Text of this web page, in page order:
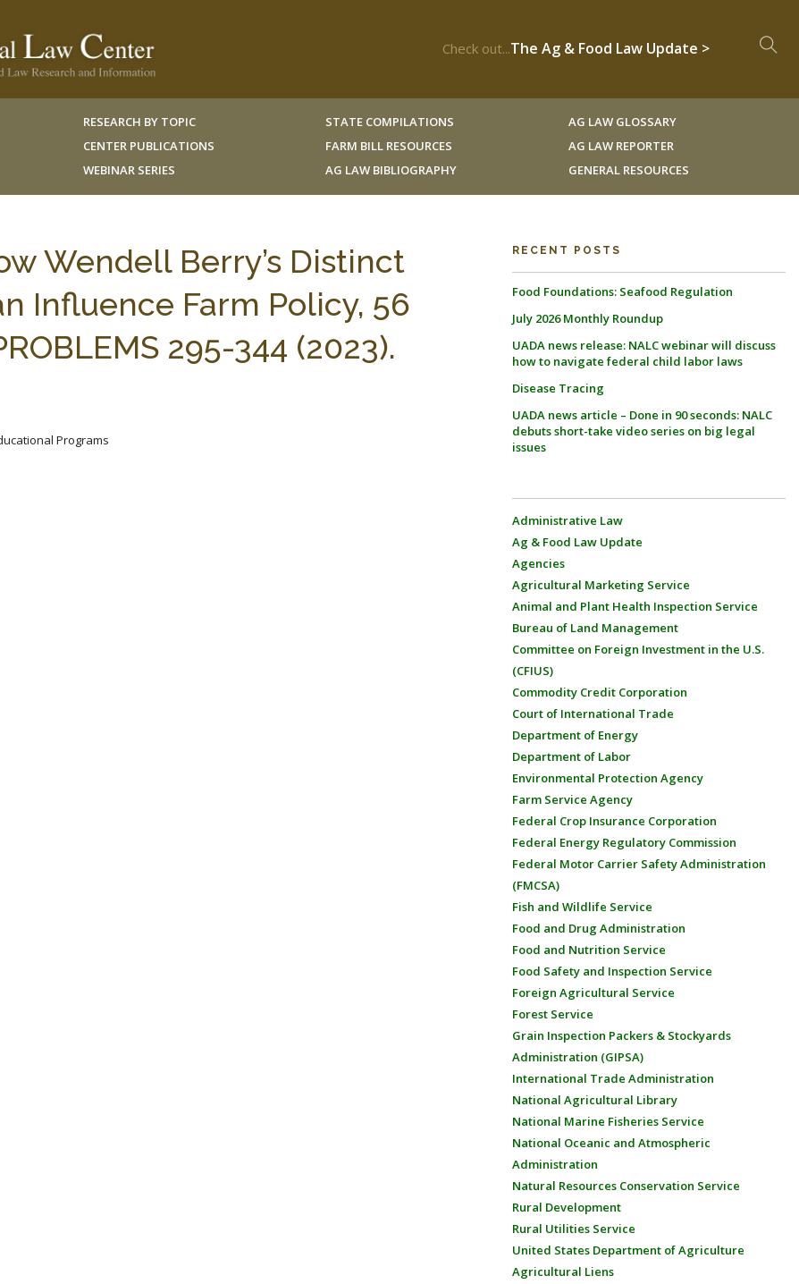
Check out...The Ag & Food Law Update >
RESEARCH BY TOPIC
CENTER PUBLICATIONS
WEBINAR SERIES
STATE COMPILATIONS
FARM BILL RESOURCES
AG LAW BIBLIOGRAPHY
AG LAW GLOSSARY
AG LAW REPORTER
GENERAL RESOURCES
Wendell Berry’s Distinct
Influence Farm Policy, 56
295-344 (2023).
Programs
RECENT POSTS
Food Foundations: Seafood Regulation
July 2026 Monthly Roundup
UADA news release: NALC webinar will discuss
how to navigate federal child labor laws
Disease Tracing
UADA news article – Done in 90 seconds: NALC
debuts short-take video series on big legal
issues
Administrative Law
Ag & Food Law Update
Agencies
Agricultural Marketing Service
Animal and Plant Health Inspection Service
Bureau of Land Management
Committee on Foreign Investment in the U.S.
(CFIUS)
Commodity Credit Corporation
Court of International Trade
Department of Energy
Department of Labor
Environmental Protection Agency
Farm Service Agency
Federal Crop Insurance Corporation
Federal Energy Regulatory Commission
Federal Motor Carrier Safety Administration
(FMCSA)
Fish and Wildlife Service
Food and Drug Administration
Food and Nutrition Service
Food Safety and Inspection Service
Foreign Agricultural Service
Forest Service
Grain Inspection Packers & Stockyards
Administration (GIPSA)
International Trade Administration
National Agricultural Library
National Marine Fisheries Service
National Oceanic and Atmospheric
Administration
Natural Resources Conservation Service
Rural Development
Rural Utilities Service
United States Department of Agriculture
Agricultural Liens